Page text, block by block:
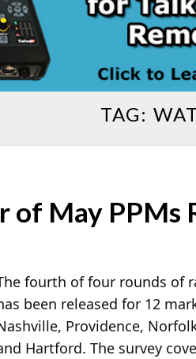
TAG:
of May PPMs
fourth of four rounds of
been released for 12
Providence,
Hartford. The survey